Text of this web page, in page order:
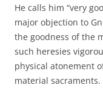
He calls him “very
major objection to
the goodness of the
such heresies
physical atonement
material sacraments.